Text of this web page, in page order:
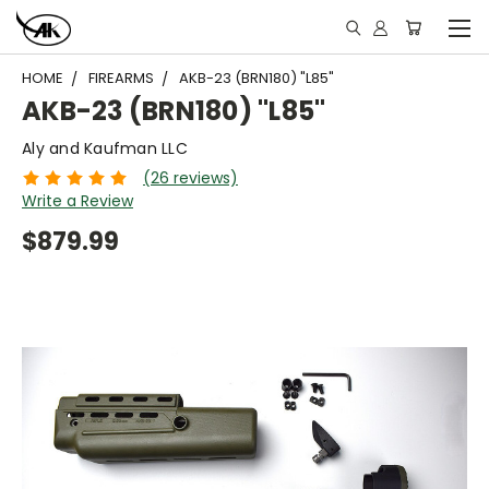
HOME FIREARMS AKB-23 (BRN180) "L85"
AKB-23 (BRN180) "L85"
Aly and Kaufman LLC
(26 reviews)
Write a Review
$879.99